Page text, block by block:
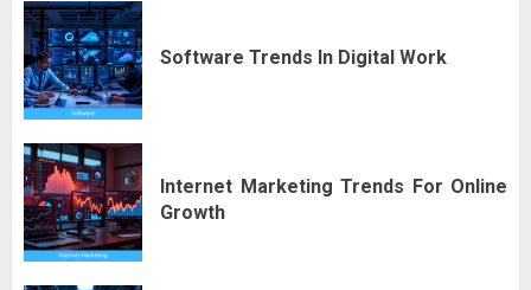
Software Trends In Digital Work
Internet Marketing Trends For Online
Growth